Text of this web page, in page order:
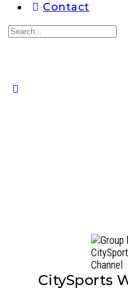
Contact
Search
CitySports